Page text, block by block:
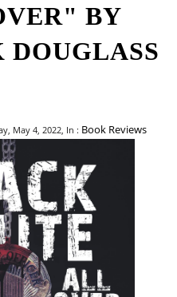
BY
DOUGLASS
May 4, 2022, In : Book Reviews